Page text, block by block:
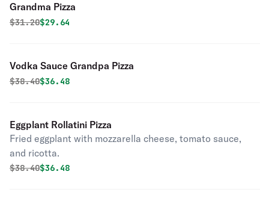
Grandma Pizza
Original price was
$31.20Discounted price is
$29.64
Vodka Sauce Grandpa Pizza
Original price was
$38.40Discounted price is
$36.48
Eggplant Rollatini Pizza
Fried eggplant with mozzarella cheese, tomato sauce,
and ricotta.
Original price was
$38.40Discounted price is
$36.48